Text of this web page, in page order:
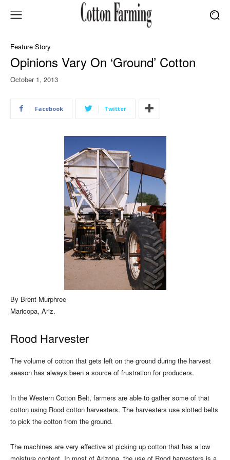
Feature Story
Opinions Vary On ‘Ground’ Cotton
October 1, 2013
Facebook Twitter
By Brent Murphree
Maricopa, Ariz.
Rood Harvester
The volume of cotton that gets left on the ground during the harvest
season has always been a source of frustration for producers.
In the Western Cotton Belt, farmers are able to gather some of that
cotton using Rood cotton harvesters. The harvesters use slotted belts
to pick the cotton from the ground.
The machines are very effective at picking up cotton that has a low
moisture content. In most of Arizona, the use of Rood harvesters is a